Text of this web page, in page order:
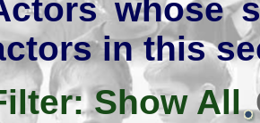
whose
in this
Show All